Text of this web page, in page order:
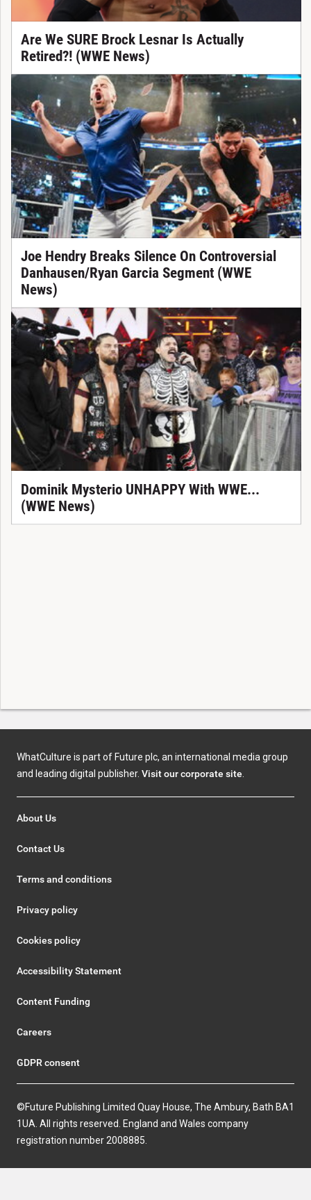
Are We SURE Brock Lesnar Is Actually
Retired?! (WWE News)
Joe Hendry Breaks Silence On Controversial
Danhausen/Ryan Garcia Segment (WWE
News)
Dominik Mysterio UNHAPPY With WWE...
(WWE News)
WhatCulture is part of Future plc, an international media group
and leading digital publisher. Visit our corporate site
About Us
Contact Us
Terms and conditions
Privacy policy
Cookies policy
Accessibility Statement
Content Funding
Careers
GDPR consent
©Future Publishing Limited Quay House, The Ambury, Bath BA1
1UA. All rights reserved. England and Wales company
registration number 2008885.